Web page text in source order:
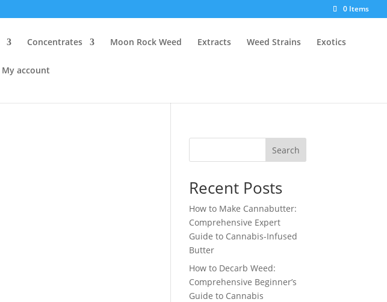
0 Items
Concentrates Moon Rock Weed Extracts Weed Strains Exotics
My account
Search
Recent Posts
How to Make Cannabutter:
Comprehensive Expert
Guide to Cannabis-Infused
Butter
How to Decarb Weed:
Comprehensive Beginner’s
Guide to Cannabis